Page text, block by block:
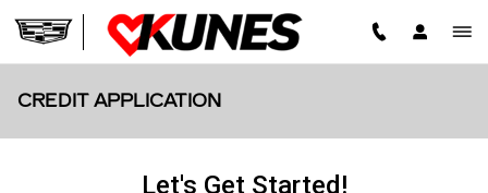
Skip to main content
CREDIT APPLICATION